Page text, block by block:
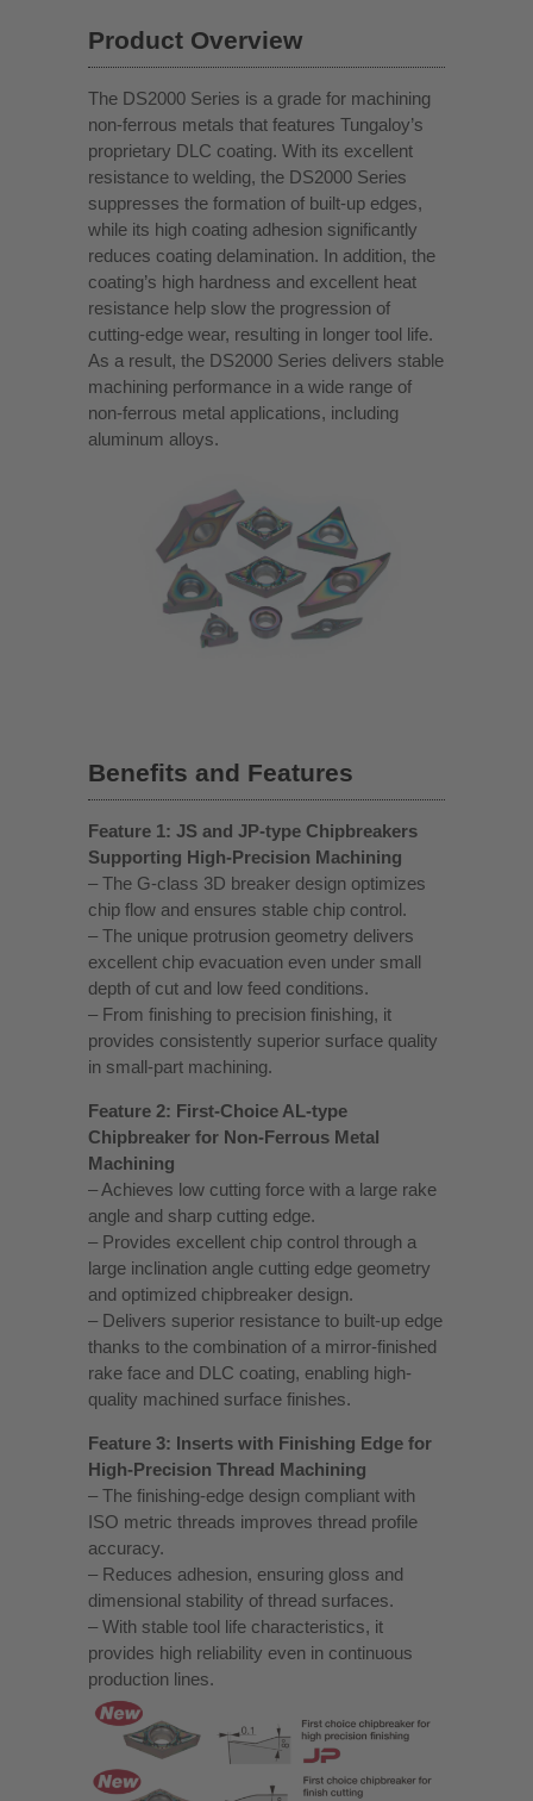
Product Overview
The DS2000 Series is a grade for machining
non-ferrous metals that features Tungaloy’s
proprietary DLC coating. With its excellent
resistance to welding, the DS2000 Series
suppresses the formation of built-up edges,
while its high coating adhesion significantly
reduces coating delamination. In addition, the
coating’s high hardness and excellent heat
resistance help slow the progression of
cutting-edge wear, resulting in longer tool life.
As a result, the DS2000 Series delivers stable
machining performance in a wide range of
non-ferrous metal applications, including
aluminum alloys.
Benefits and Features
Feature 1: JS and JP-type Chipbreakers
Supporting High-Precision Machining
– The G-class 3D breaker design optimizes
chip flow and ensures stable chip control.
– The unique protrusion geometry delivers
excellent chip evacuation even under small
depth of cut and low feed conditions.
– From finishing to precision finishing, it
provides consistently superior surface quality
in small-part machining.
Feature 2: First-Choice AL-type
Chipbreaker for Non-Ferrous Metal
Machining
– Achieves low cutting force with a large rake
angle and sharp cutting edge.
– Provides excellent chip control through a
large inclination angle cutting edge geometry
and optimized chipbreaker design.
– Delivers superior resistance to built-up edge
thanks to the combination of a mirror-finished
rake face and DLC coating, enabling high-
quality machined surface finishes.
Feature 3: Inserts with Finishing Edge for
High-Precision Thread Machining
– The finishing-edge design compliant with
ISO metric threads improves thread profile
accuracy.
– Reduces adhesion, ensuring gloss and
dimensional stability of thread surfaces.
– With stable tool life characteristics, it
provides high reliability even in continuous
production lines.